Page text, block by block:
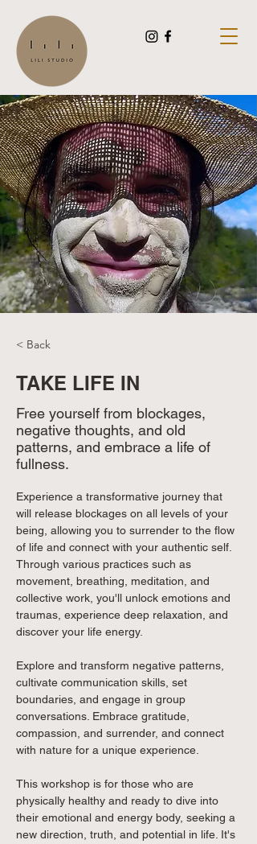
< Back
TAKE LIFE IN
Free yourself from blockages,
negative thoughts, and old
patterns, and embrace a life of
fullness.
Experience a transformative journey that
will release blockages on all levels of your
being, allowing you to surrender to the flow
of life and connect with your authentic self.
Through various practices such as
movement, breathing, meditation, and
collective work, you'll unlock emotions and
traumas, experience deep relaxation, and
discover your life energy.
Explore and transform negative patterns,
cultivate communication skills, set
boundaries, and engage in group
conversations. Embrace gratitude,
compassion, and surrender, and connect
with nature for a unique experience.
This workshop is for those who are
physically healthy and ready to dive into
their emotional and energy body, seeking a
new direction, truth, and potential in life. It's